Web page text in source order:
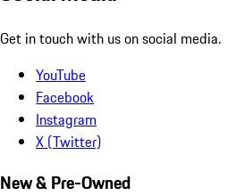
Get in touch with us on social media.
YouTube
Facebook
Instagram
X (Twitter)
New & Pre-Owned